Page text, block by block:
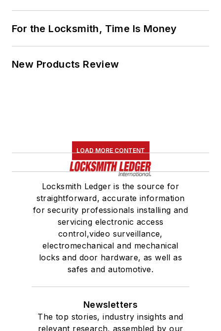
For the Locksmith, Time Is Money
New Products Review
LOAD MORE CONTENT
Locksmith Ledger is the source for
straightforward, accurate information
for security professionals installing and
servicing electronic access
control,video surveillance,
electromechanical and mechanical
locks and door hardware, as well as
safes and automotive.
Newsletters
The top stories, industry insights and
relevant research, assembled by our